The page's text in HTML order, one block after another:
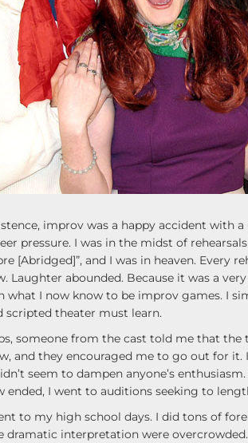
improv was a happy accident with
pressure. I was in the midst of
[Abridged]”, and I was in heaven. Every
Laughter abounded. Because it was a
I now know to be improv games. I
scripted theater must learn.
someone from the cast told me that the
and they encouraged me to go out for
seem to dampen anyone’s
ended, I went to auditions seeking to
to my high school days. I did tons of
dramatic interpretation were